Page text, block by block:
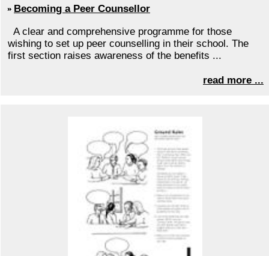
Becoming a Peer Counsellor
A clear and comprehensive programme for those
wishing to set up peer counselling in their school. The
first section raises awareness of the benefits ...
read more ...